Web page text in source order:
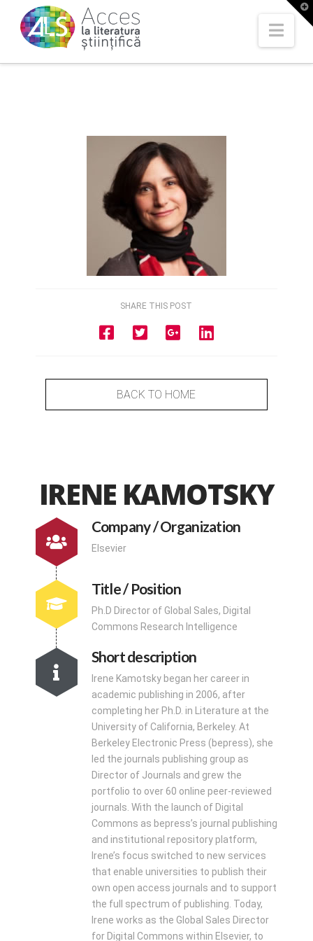
SHARE THIS POST
BACK TO HOME
IRENE KAMOTSKY
Company / Organization
Elsevier
Title / Position
Ph.D Director of Global Sales, Digital
Commons Research Intelligence
Short description
Irene Kamotsky began her career in
academic publishing in 2006, after
completing her Ph.D. in Literature at the
University of California, Berkeley. At
Berkeley Electronic Press (bepress), she
led the journals publishing group as
Director of Journals and grew the
portfolio to over 60 online peer-reviewed
journals. With the launch of Digital
Commons as bepress’s journal publishing
and institutional repository platform,
Irene’s focus switched to new services
that enable universities to publish their
own open access journals and to support
the full spectrum of publishing. Today,
Irene works as the Global Sales Director
for Digital Commons within Elsevier, to